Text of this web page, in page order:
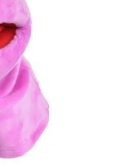
fox, side view with a